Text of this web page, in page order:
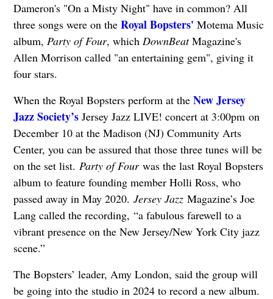
Dameron's "On a Misty Night" have in common? All
three songs were on the Royal Bopsters' Motema Music
album, Party of Four, which DownBeatMagazine's
Allen Morrison called "an entertaining gem", giving it
four stars.
When the Royal Bopsters perform at the New Jersey
Jazz Society’sJersey Jazz LIVE! concert at 3:00pm on
December 10 at the Madison (NJ) Community Arts
Center, you can be assured that those three tunes will be
on the set list. Party of Four was the last Royal Bopsters
album to feature founding member Holli Ross, who
passed away in May 2020. Jersey JazzMagazine’s Joe
Lang called the recording, “a fabulous farewell to a
vibrant presence on the New Jersey/New York City jazz
scene.”
The Bopsters’ leader, Amy London, said the group will
be going into the studio in 2024 to record a new album.